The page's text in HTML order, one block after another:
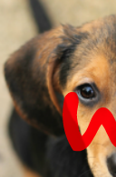
Skip
content